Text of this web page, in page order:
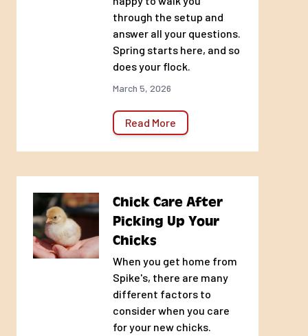
through the setup and
answer all your questions.
Spring starts here, and so
does your flock.
March 5, 2026
Read More
Chick Care After
Picking Up Your
Chicks
When you get home from
Spike's, there are many
different factors to
consider when you care
for your new chicks.